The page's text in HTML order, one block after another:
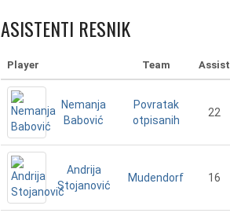
ASISTENTI RESNIK
Player Team Assist
Nemanja
Babović
Povratak
otpisanih
22
Andrija
Stojanović
Mudendorf 16